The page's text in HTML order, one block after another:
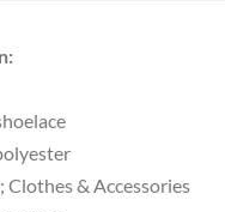
Clothes & Accessories